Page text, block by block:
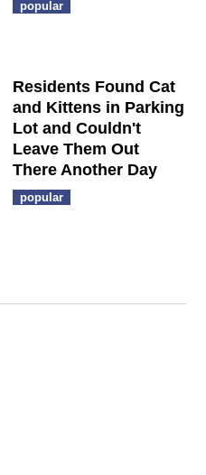
popular
Residents Found Cat
and Kittens in Parking
Lot and Couldn't
Leave Them Out
There Another Day
popular